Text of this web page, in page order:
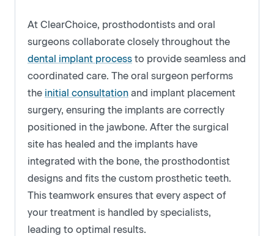
At ClearChoice, prosthodontists and oral
surgeons collaborate closely throughout the
dental implant process to provide seamless and
coordinated care. The oral surgeon performs
the initial consultation and implant placement
surgery, ensuring the implants are correctly
positioned in the jawbone. After the surgical
site has healed and the implants have
integrated with the bone, the prosthodontist
designs and fits the custom prosthetic teeth.
This teamwork ensures that every aspect of
your treatment is handled by specialists,
leading to optimal results.